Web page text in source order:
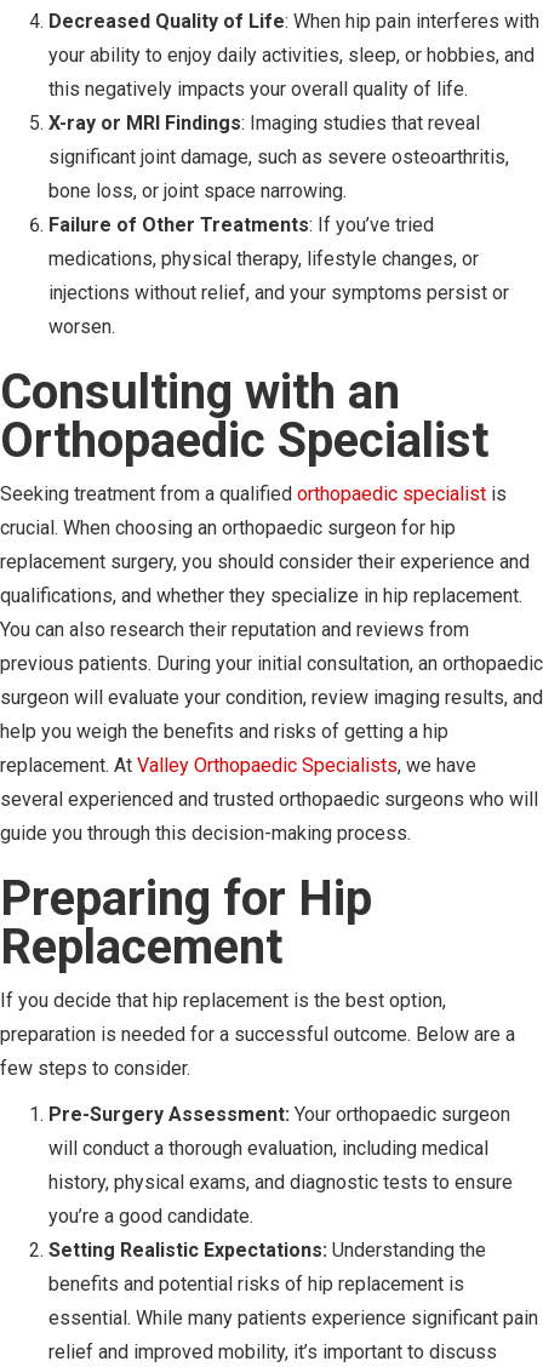
Decreased Quality of Life: When hip pain interferes with
your ability to enjoy daily activities, sleep, or hobbies, and
this negatively impacts your overall quality of life.
X-ray or MRI Findings: Imaging studies that reveal
significant joint damage, such as severe osteoarthritis,
bone loss, or joint space narrowing.
Failure of Other Treatments: If you’ve tried
medications, physical therapy, lifestyle changes, or
injections without relief, and your symptoms persist or
worsen.
Consulting with an
Orthopaedic Specialist
Seeking treatment from a qualified orthopaedic specialist is
crucial. When choosing an orthopaedic surgeon for hip
replacement surgery, you should consider their experience and
qualifications, and whether they specialize in hip replacement.
You can also research their reputation and reviews from
previous patients. During your initial consultation, an orthopaedic
surgeon will evaluate your condition, review imaging results, and
help you weigh the benefits and risks of getting a hip
replacement. At Valley Orthopaedic Specialists, we have
several experienced and trusted orthopaedic surgeons who will
guide you through this decision-making process.
Preparing for Hip
Replacement
If you decide that hip replacement is the best option,
preparation is needed for a successful outcome. Below are a
few steps to consider.
Pre-Surgery Assessment: Your orthopaedic surgeon
will conduct a thorough evaluation, including medical
history, physical exams, and diagnostic tests to ensure
you’re a good candidate.
Setting Realistic Expectations: Understanding the
benefits and potential risks of hip replacement is
essential. While many patients experience significant pain
relief and improved mobility, it’s important to discuss